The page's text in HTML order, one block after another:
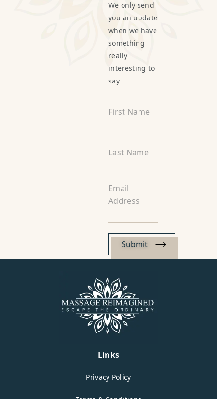
We only send
you an update
when we have
something
really
interesting to
say…
First Name
Last Name
Email
Address
Links
Privacy Policy